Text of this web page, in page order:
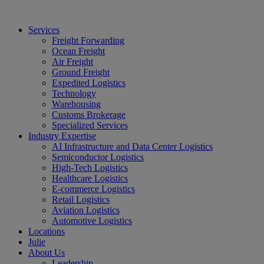
Services
Freight Forwarding
Ocean Freight
Air Freight
Ground Freight
Expedited Logistics
Technology
Warehousing
Customs Brokerage
Specialized Services
Industry Expertise
AI Infrastructure and Data Center Logistics
Semiconductor Logistics
High-Tech Logistics
Healthcare Logistics
E-commerce Logistics
Retail Logistics
Aviation Logistics
Automotive Logistics
Locations
Julie
About Us